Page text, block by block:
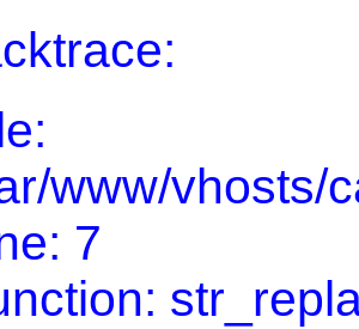
www/vhosts/
7